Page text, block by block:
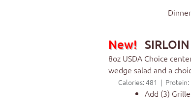
New!
8oz USDA Choice
wedge salad and a
Calories: 481 |
Add (3)